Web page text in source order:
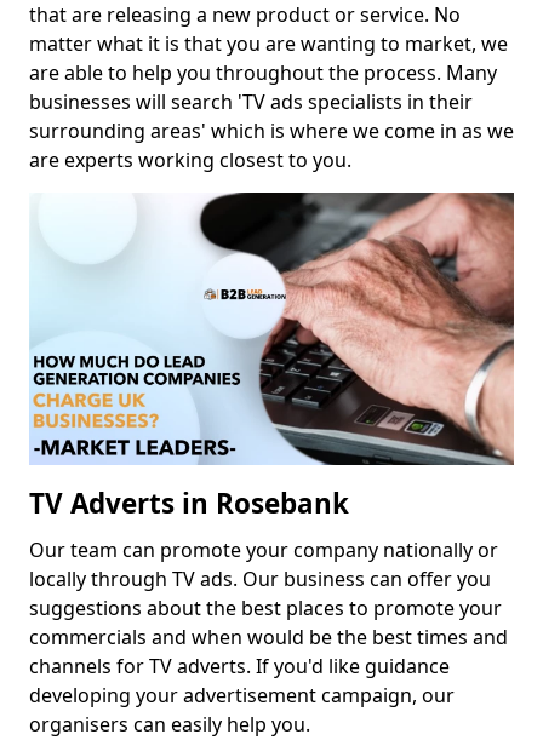
that are releasing a new product or service. No
matter what it is that you are wanting to market, we
are able to help you throughout the process. Many
businesses will search 'TV ads specialists in their
surrounding areas' which is where we come in as we
are experts working closest to you.
TV Adverts in Rosebank
Our team can promote your company nationally or
locally through TV ads. Our business can offer you
suggestions about the best places to promote your
commercials and when would be the best times and
channels for TV adverts. If you'd like guidance
developing your advertisement campaign, our
organisers can easily help you.